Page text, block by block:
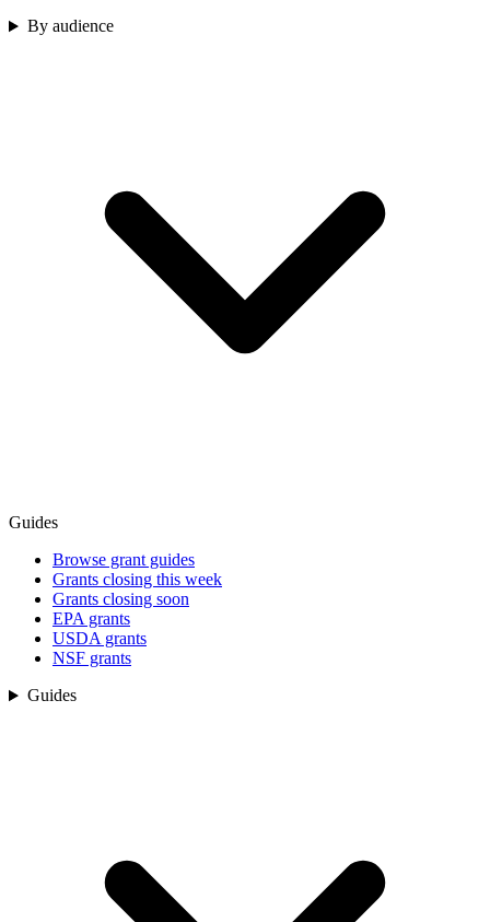
By audience
Guides
Browse grant guides
Grants closing this week
Grants closing soon
EPA grants
USDA grants
NSF grants
Guides